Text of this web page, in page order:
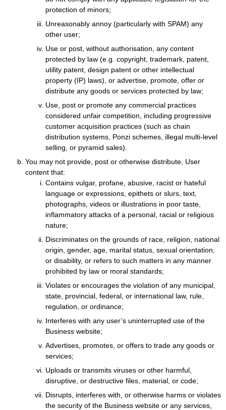
protection of minors;
Unreasonably annoy (particularly with SPAM) any
other user;
Use or post, without authorisation, any content
protected by law (e.g. copyright, trademark, patent,
utility patent, design patent or other intellectual
property (IP) laws), or advertise, promote, offer or
distribute any goods or services protected by law;
Use, post or promote any commercial practices
considered unfair competition, including progressive
customer acquisition practices (such as chain
distribution systems, Ponzi schemes, illegal multi-level
selling, or pyramid sales).
You may not provide, post or otherwise distribute, User
content that:
Contains vulgar, profane, abusive, racist or hateful
language or expressions, epithets or slurs, text,
photographs, videos or illustrations in poor taste,
inflammatory attacks of a personal, racial or religious
nature;
Discriminates on the grounds of race, religion, national
origin, gender, age, marital status, sexual orientation,
or disability, or refers to such matters in any manner
prohibited by law or moral standards;
Violates or encourages the violation of any municipal,
state, provincial, federal, or international law, rule,
regulation, or ordinance;
Interferes with any user’s uninterrupted use of the
Business website;
Advertises, promotes, or offers to trade any goods or
services;
Uploads or transmits viruses or other harmful,
disruptive, or destructive files, material, or code;
Disrupts, interferes with, or otherwise harms or violates
the security of the Business website or any services,